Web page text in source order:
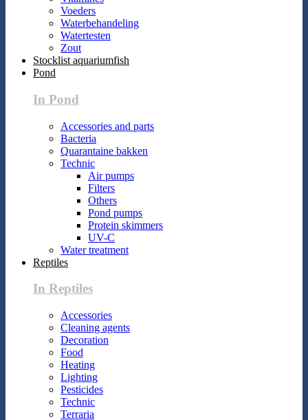
Voeders
Waterbehandeling
Watertesten
Zout
Stocklist aquariumfish
Pond
In Pond
Accessories and parts
Bacteria
Quarantaine bakken
Technic
Air pumps
Filters
Others
Pond pumps
Protein skimmers
UV-C
Water treatment
Reptiles
In Reptiles
Accessories
Cleaning agents
Decoration
Food
Heating
Lighting
Pesticides
Technic
Terraria